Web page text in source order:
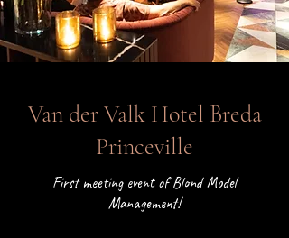
Van der Valk Hotel Breda
Princeville
First meeting event of Blond Model
Management!